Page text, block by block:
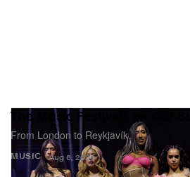
MUSIC
The Music Festivals on Our
From London to Reykjavík.
Aug 6, 2026